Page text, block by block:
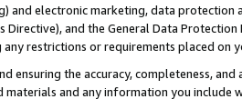
and electronic marketing, data
Directive), and the General Data
restrictions or requirements placed on
ensuring the accuracy, completeness,
and any information you include